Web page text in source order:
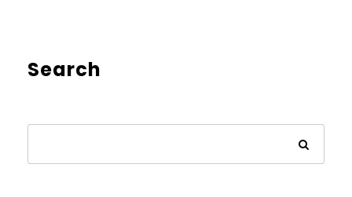
Search